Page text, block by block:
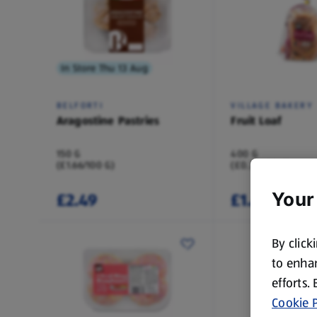
In Store Thu 13 Aug
BELFORTI
Aragostine Pastries
150 G
(£1.66/100 G)
£2.49
VILLAGE BAKERY
Fruit Loaf
400 G
(£0.37/100 G)
£1.49
By
to
efforts.
Cookie